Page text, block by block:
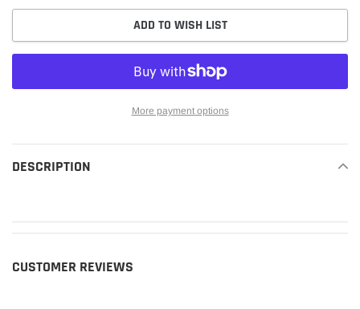
ADD TO WISH LIST
More payment options
DESCRIPTION
CUSTOMER REVIEWS